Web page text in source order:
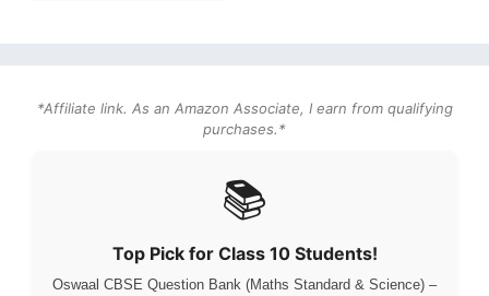
*Affiliate link. As an Amazon Associate, I earn from qualifying
purchases.*
📚
Top Pick for Class 10 Students!
Oswaal CBSE Question Bank (Maths Standard & Science) –